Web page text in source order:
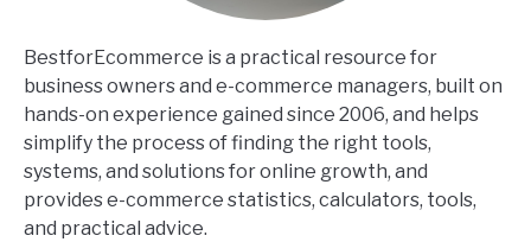
BestforEcommerce is a practical resource for
business owners and e-commerce managers, built on
hands-on experience gained since 2006, and helps
simplify the process of finding the right tools,
systems, and solutions for online growth, and
provides e-commerce statistics, calculators, tools,
and practical advice.